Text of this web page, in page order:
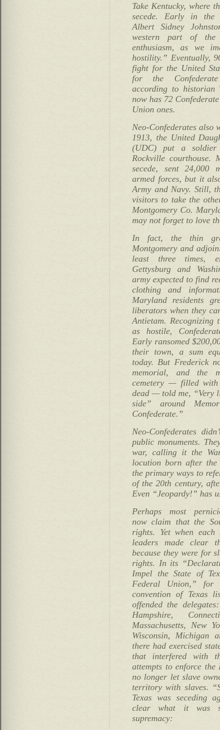
Take Kentucky, where
secede. Early in the
Albert Sidney
western part of
enthusiasm, as we
hostility.” Eventually,
fight for the United
for the Confederate
according to historian
now has 72
Union ones.
Neo-Confederates
1913, the United
(UDC) put a
Rockville courthouse.
secede, sent 24,000
armed forces, but it
Army and Navy. Still,
visitors to take the
Montgomery Co.
may not forget to love
In fact, the thin
Montgomery and
least three times,
Gettysburg and
army expected to find
clothing and
Maryland residents
liberators when they
Antietam. Recognizing
as hostile,
Early ransomed
their town, a sum
today. But Frederick
memorial, and the
cemetery — filled with
dead — told me, “Very
side” around
Confederate.”
Neo-Confederates
public monuments.
war, calling it the
locution born after
the primary ways to
of the 20th century,
Even “Jeopardy!” has
Perhaps most
now claim that the
rights. Yet when
leaders made clear
because they were for
rights. In its
Impel the State of
Federal Union,” for
convention of Texas
offended the
Hampshire,
Massachusetts, New
Wisconsin, Michigan
there had exercised
that interfered with
attempts to enforce the
no longer let slave
territory with slaves.
Texas was seceding
clear what it was
supremacy: